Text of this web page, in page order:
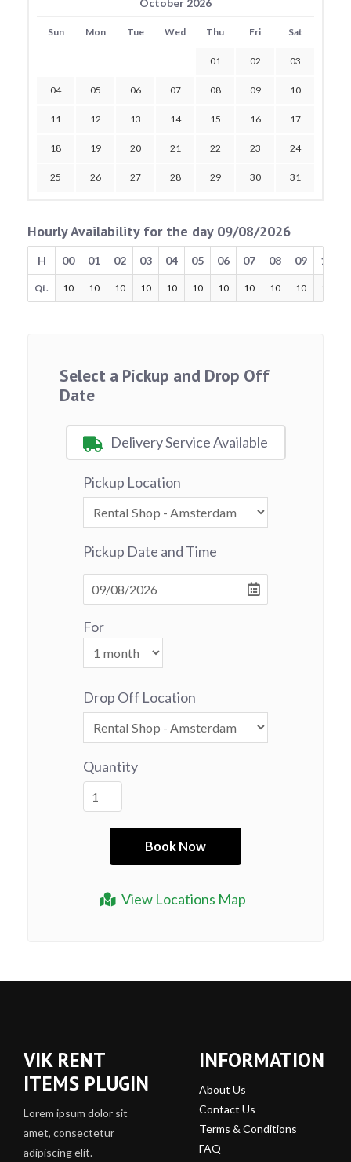
October 2026
Sun Mon Tue Wed Thu Fri Sat
01 02 03
04 05 06 07 08 09 10
11 12 13 14 15 16 17
18 19 20 21 22 23 24
25 26 27 28 29 30 31
Hourly Availability for the day 09/08/2026
H 00 01 02 03 04 05 06 07 08 09 10
Qt. 10 10 10 10 10 10 10 10 10 10 10
Select a Pickup and Drop Off
Date
View Locations Map
Delivery Service Available
Pickup Location
Pickup Date and Time
For
Drop Off Location
Quantity
VIK RENT
ITEMS PLUGIN
Lorem ipsum dolor sit
amet, consectetur
adipiscing elit.
INFORMATION
About Us
Contact Us
Terms & Conditions
FAQ